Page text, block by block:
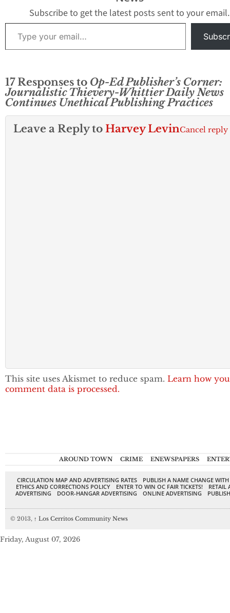
The vote…
Subscribe to get the latest posts sent to your email.
Type your email…
17 Responses to Op-Ed Publisher’s Corner:
Journalistic Thievery-Whittier Daily News
Continues Unethical Publishing Practices
Leave a Reply to Harvey LevinCancel reply
This site uses Akismet to reduce spam. Learn how
comment data is processed.
AROUND TOWN CRIME ENEWSPAPERS
CIRCULATION MAP AND ADVERTISING RATES
PUBLISH A NAME CHANGE
ETHICS AND CORRECTIONS POLICY
ENTER TO WIN OC FAIR TICKETS!
RETAIL
ADVERTISING
DOOR-HANGAR ADVERTISING ONLINE ADVERTISING
© 2013, ↑ Los Cerritos Community News
Friday, August 07, 2026